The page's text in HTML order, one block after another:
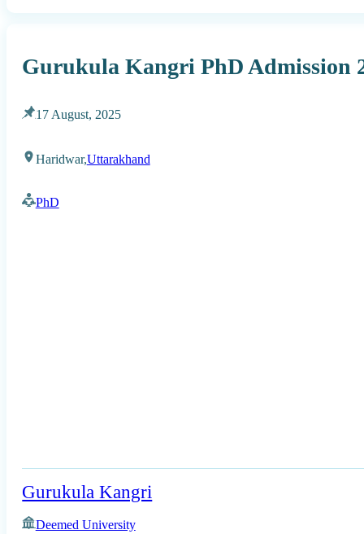
Gurukula Kangri PhD Admission
17 August, 2025
Haridwar,Uttarakhand
PhD
Gurukula Kangri
Deemed University